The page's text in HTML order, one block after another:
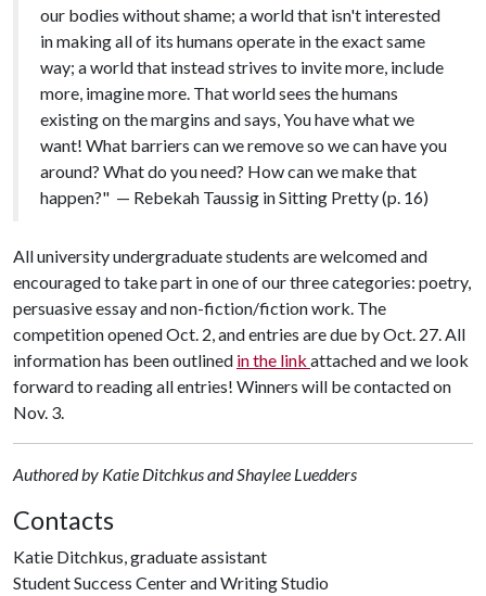
our bodies without shame; a world that isn't interested
in making all of its humans operate in the exact same
way; a world that instead strives to invite more, include
more, imagine more. That world sees the humans
existing on the margins and says, You have what we
want! What barriers can we remove so we can have you
around? What do you need? How can we make that
happen?" — Rebekah Taussig in Sitting Pretty (p. 16)
All university undergraduate students are welcomed and
encouraged to take part in one of our three categories: poetry,
persuasive essay and non-fiction/fiction work. The
competition opened Oct. 2, and entries are due by Oct. 27. All
information has been outlined inthe link attached and we look
forward to reading all entries! Winners will be contacted on
Nov. 3.
Authored by Katie Ditchkus and Shaylee Luedders
Contacts
Katie Ditchkus, graduate assistant
Student Success Center and Writing Studio